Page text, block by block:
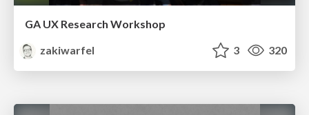
GA UX Research Workshop
zakiwarfel
3 320